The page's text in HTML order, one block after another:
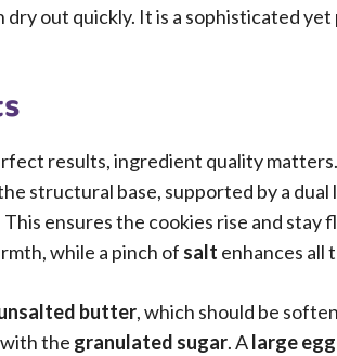
dry out quickly. It is a sophisticated
results, ingredient quality
structural base, supported by a
This ensures the cookies rise and stay
while a pinch of salt enhances all
butter, which should be
the granulated sugar. Alarge egg